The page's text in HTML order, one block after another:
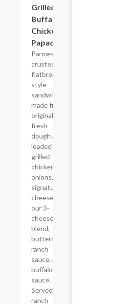
Grilled
Buffalo
Chicken
Papadia
Parmesan
crusted
flatbread-
style
sandwich
made from
original
fresh
dough and
loaded with
grilled
chicken,
onions, our
signature
cheese plus
our 3-
cheese
blend,
buttermilk
ranch
sauce, and
buffalo
sauce.
Served with
ranch